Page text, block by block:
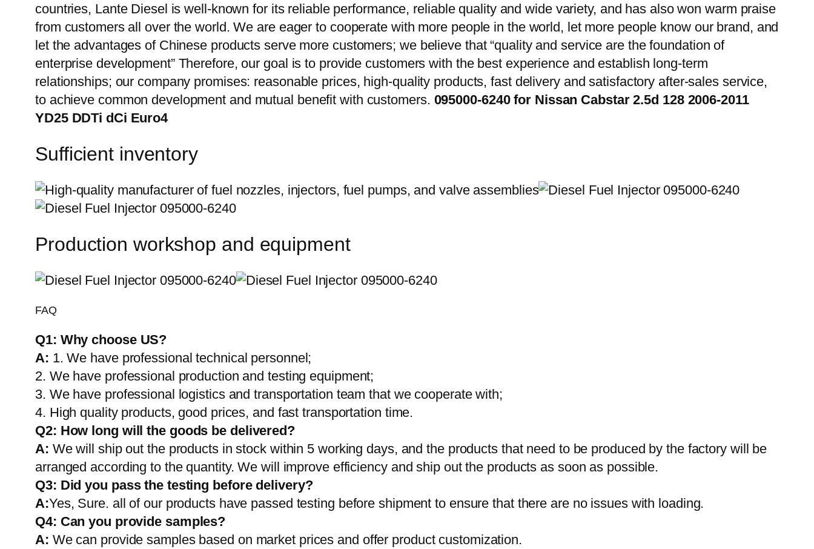
countries, Lante Diesel is well-known for its reliable performance, reliable quality and wide variety, and has also won warm praise
from customers all over the world. We are eager to cooperate with more people in the world, let more people know our brand, and
let the advantages of Chinese products serve more customers; we believe that “quality and service are the foundation of
enterprise development” Therefore, our goal is to provide customers with the best experience and establish long-term
relationships; our company promises: reasonable prices, high-quality products, fast delivery and satisfactory after-sales service,
to achieve common development and mutual benefit with customers. 095000-6240 for Nissan Cabstar 2.5d 128 2006-2011
YD25 DDTi dCi Euro4
Sufficient inventory
Production workshop and equipment
FAQ
Q1: Why choose US?
A: 1. We have professional technical personnel;
2. We have professional production and testing equipment;
3. We have professional logistics and transportation team that we cooperate with;
4. High quality products, good prices, and fast transportation time.
Q2: How long will the goods be delivered?
A: We will ship out the products in stock within 5 working days, and the products that need to be produced by the factory will be
arranged according to the quantity. We will improve efficiency and ship out the products as soon as possible.
Q3: Did you pass the testing before delivery?
A:Yes, Sure. all of our products have passed testing before shipment to ensure that there are no issues with loading.
Q4: Can you provide samples?
A: We can provide samples based on market prices and offer product customization.